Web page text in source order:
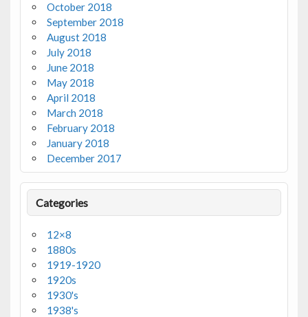
October 2018
September 2018
August 2018
July 2018
June 2018
May 2018
April 2018
March 2018
February 2018
January 2018
December 2017
Categories
12×8
1880s
1919-1920
1920s
1930's
1938's